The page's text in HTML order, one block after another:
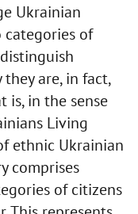
Ukrainian
of
are, in fact,
is, in the sense
Living
ethnic Ukrainian
comprises
of citizens